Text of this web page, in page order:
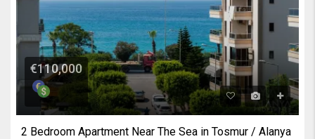
€110,000
2 Bedroom Apartment Near The Sea in Tosmur / Alanya